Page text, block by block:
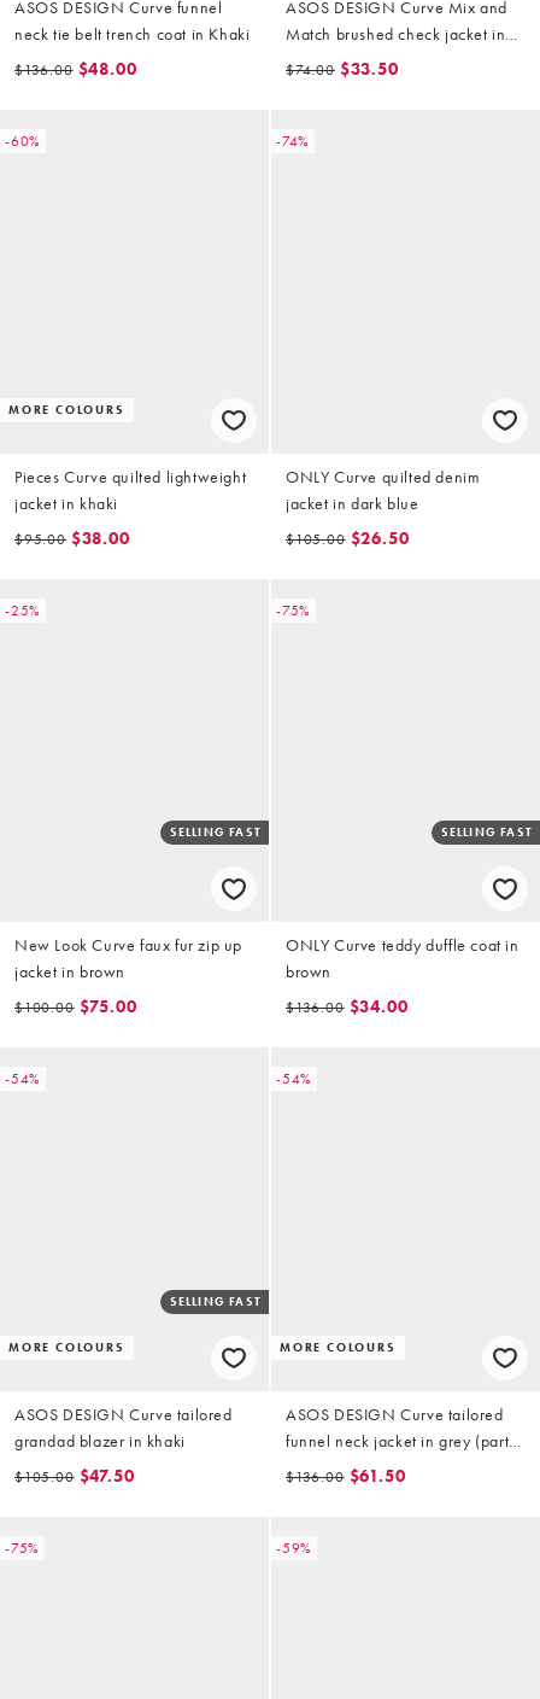
ASOS DESIGN Curve funnel
neck tie belt trench coat in Khaki
$136.00 $48.00
ASOS DESIGN Curve Mix and
Match brushed check jacket in
brown check print
$74.00 $33.50
-60%
MORE COLOURS
Pieces Curve quilted lightweight
jacket in khaki
$95.00 $38.00
-74%
ONLY Curve quilted denim
jacket in dark blue
$105.00 $26.50
-25%
SELLING FAST
New Look Curve faux fur zip up
jacket in brown
$100.00 $75.00
-75%
SELLING FAST
ONLY Curve teddy duffle coat in
brown
$136.00 $34.00
-54%
MORE COLOURS
SELLING FAST
ASOS DESIGN Curve tailored
grandad blazer in khaki
$105.00 $47.50
-54%
MORE COLOURS
ASOS DESIGN Curve tailored
funnel neck jacket in grey (part
of a set)
$136.00 $61.50
-75% -59%